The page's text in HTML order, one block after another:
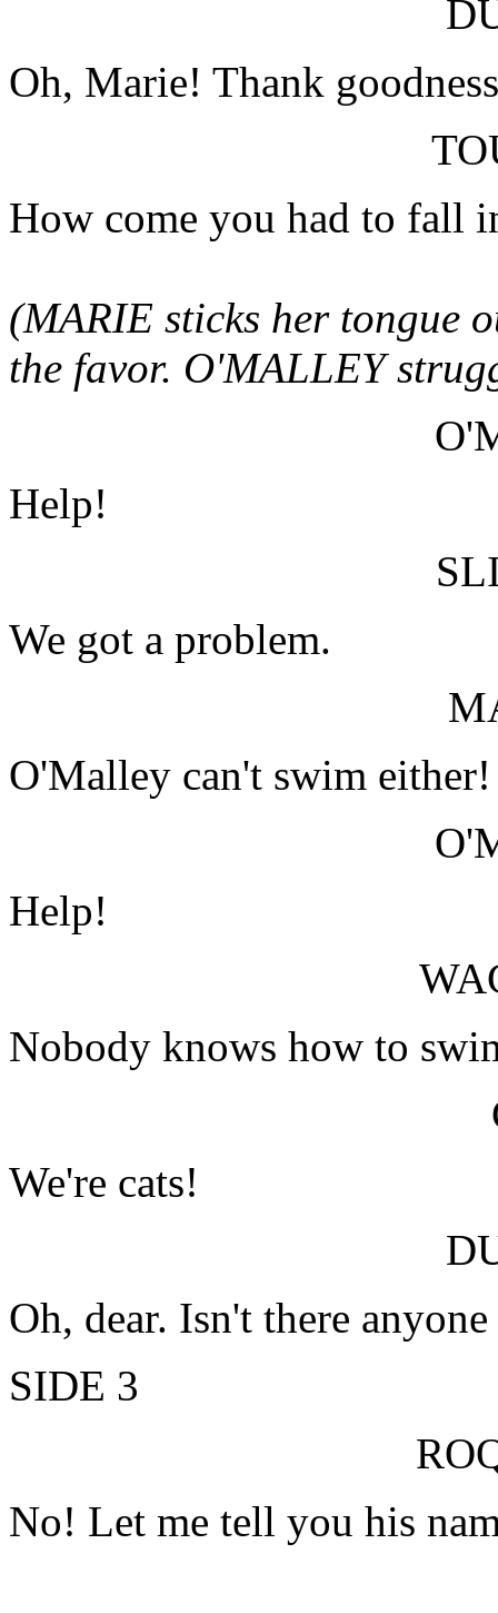
Oh, Marie! Thank
How come you had to fall
(MARIE sticks her tongue
the favor. O'MALLEY
Help!
We got a problem.
O'Malley can't swim either!
Help!
Nobody knows how to
We're cats!
Oh, dear. Isn't there
SIDE 3
No! Let me tell you his